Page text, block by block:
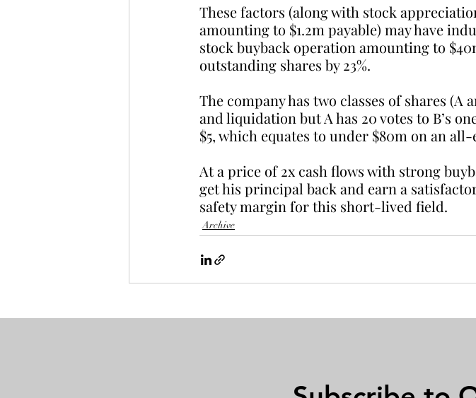
These factors (along with stock
amounting to $1.2m payable) may have
stock buyback operation amounting to
outstanding shares by 23%.
The company has two classes of shares
and liquidation but A has 20 votes to B’s
$5, which equates to under $80m on an
At a price of 2x cash flows with strong
get his principal back and earn a
safety margin for this short-lived field.
Archive